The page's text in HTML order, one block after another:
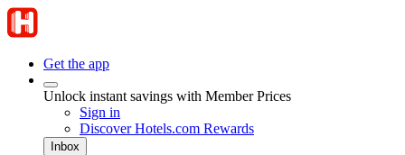
Get the app
Unlock instant savings with Member Prices
Sign in
Discover Hotels.com Rewards
Inbox